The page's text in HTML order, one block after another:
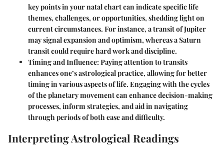
key points in your natal chart can indicate specific life
themes, challenges, or opportunities, shedding light on
current circumstances. For instance, a transit of Jupiter
may signal expansion and optimism, whereas a Saturn
transit could require hard work and discipline.
Timing and Influence:Paying attention to transits
enhances one’s astrological practice, allowing for better
timing in various aspects of life. Engaging with the cycles
of the planetary movement can enhance decision-making
processes, inform strategies, and aid in navigating
through periods of both ease and difficulty.
Interpreting Astrological Readings